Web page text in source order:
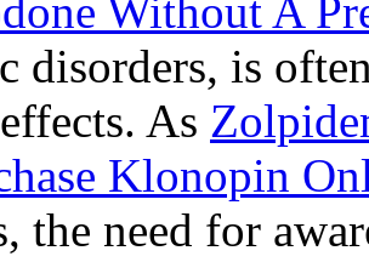
Without A
disorders, is
As
Klonopin
the need for